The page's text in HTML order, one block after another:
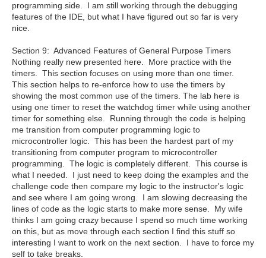
programming side. I am still working through the debugging
features of the IDE, but what I have figured out so far is very
nice.
Section 9: Advanced Features of General Purpose Timers
Nothing really new presented here. More practice with the
timers. This section focuses on using more than one timer.
This section helps to re-enforce how to use the timers by
showing the most common use of the timers. The lab here is
using one timer to reset the watchdog timer while using another
timer for something else. Running through the code is helping
me transition from computer programming logic to
microcontroller logic. This has been the hardest part of my
transitioning from computer program to microcontroller
programming. The logic is completely different. This course is
what I needed. I just need to keep doing the examples and the
challenge code then compare my logic to the instructor's logic
and see where I am going wrong. I am slowing decreasing the
lines of code as the logic starts to make more sense. My wife
thinks I am going crazy because I spend so much time working
on this, but as move through each section I find this stuff so
interesting I want to work on the next section. I have to force my
self to take breaks.